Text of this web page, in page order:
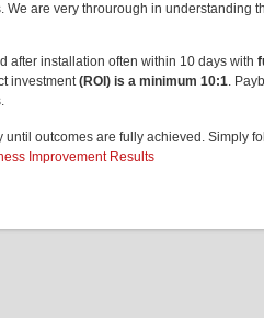
are very throurough in understanding
after installation often within 10 days with
investment(ROI) is a minimum 10:1.
until outcomes are fully achieved. Simply
Improvement Results